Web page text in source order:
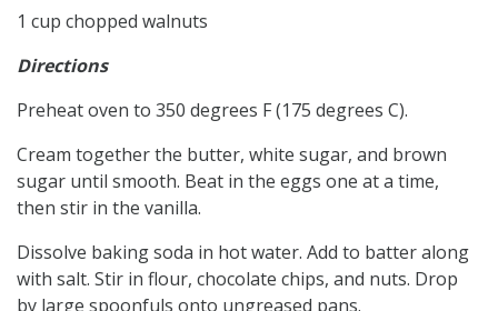
1 cup chopped walnuts
Directions
Preheat oven to 350 degrees F (175 degrees C).
Cream together the butter, white sugar, and brown
sugar until smooth. Beat in the eggs one at a time,
then stir in the vanilla.
Dissolve baking soda in hot water. Add to batter along
with salt. Stir in flour, chocolate chips, and nuts. Drop
by large spoonfuls onto ungreased pans.